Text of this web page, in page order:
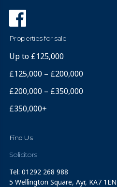
Properties for sale
Up to £125,000
£125,000 – £200,000
£200,000 – £350,000
£350,000+
Find Us
Solicitors
Tel: 01292 268 988
5 Wellington Square, Ayr, KA7 1EN